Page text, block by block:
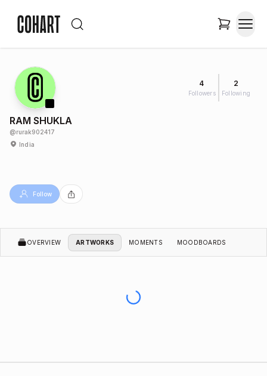
4
Followers
2
Following
RAM SHUKLA
@rurak902417
India
Follow
OVERVIEW ARTWORKS MOMENTS MOODBOARDS